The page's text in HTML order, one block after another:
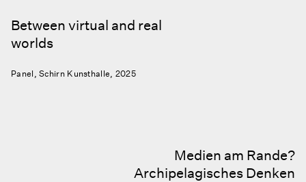
Between virtual and real
worlds
Panel, Schirn Kunsthalle, 2025
Medien am Rande?
Archipelagisches Denken